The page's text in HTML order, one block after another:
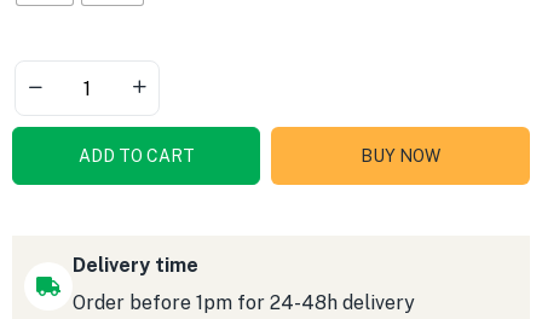
ADD TO CART BUY NOW
Delivery time
Order before 1pm for 24-48h delivery